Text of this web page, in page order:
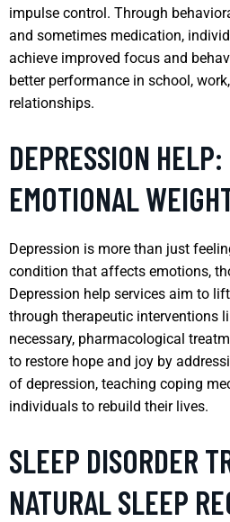
impulse control. Through
and sometimes medication,
achieve improved focus and
better performance in school,
relationships.
DEPRESSION
EMOTIONAL
Depression is more than just
condition that affects emotions,
Depression help services aim to
through therapeutic interventions
necessary, pharmacological
to restore hope and joy by
of depression, teaching coping
individuals to rebuild their lives.
SLEEP DISORDER
NATURAL SLEEP